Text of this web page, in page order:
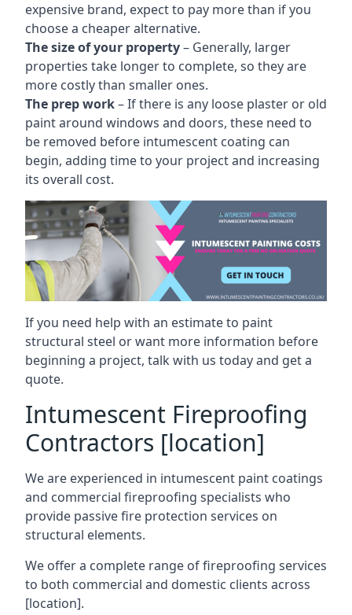
expensive brand, expect to pay more than if you
choose a cheaper alternative.
The size of your property– Generally, larger
properties take longer to complete, so they are
more costly than smaller ones.
The prep work– If there is any loose plaster or old
paint around windows and doors, these need to
be removed before intumescent coating can
begin, adding time to your project and increasing
its overall cost.
If you need help with an estimate to paint
structural steel or want more information before
beginning a project, talk with us today and get a
quote.
Intumescent Fireproofing
Contractors [location]
We are experienced in intumescent paint coatings
and commercial fireproofing specialists who
provide passive fire protection services on
structural elements.
We offer a complete range of fireproofing services
to both commercial and domestic clients across
[location].